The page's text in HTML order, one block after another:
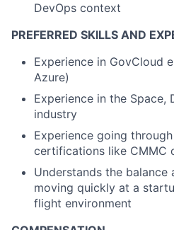
DevOps context
PREFERRED SKILLS AND
Experience in GovCloud
Azure)
Experience in the Space,
industry
Experience going
certifications like CMMC
Understands the balance
moving quickly at a
flight environment